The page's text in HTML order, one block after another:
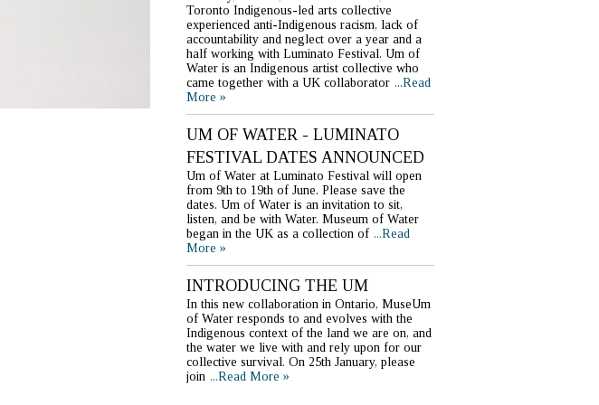
Toronto Indigenous-led arts collective
experienced anti-Indigenous racism, lack of
accountability and neglect over a year and a
half working with Luminato Festival. Um of
Water is an Indigenous artist collective who
came together with a UK collaborator ...Read
More »
UM OF WATER - LUMINATO
FESTIVAL DATES ANNOUNCED
Um of Water at Luminato Festival will open
from 9th to 19th of June. Please save the
dates. Um of Water is an invitation to sit,
listen, and be with Water. Museum of Water
began in the UK as a collection of ...Read
More »
INTRODUCING THE UM
In this new collaboration in Ontario, MuseUm
of Water responds to and evolves with the
Indigenous context of the land we are on, and
the water we live with and rely upon for our
collective survival. On 25th January, please
join ...Read More »